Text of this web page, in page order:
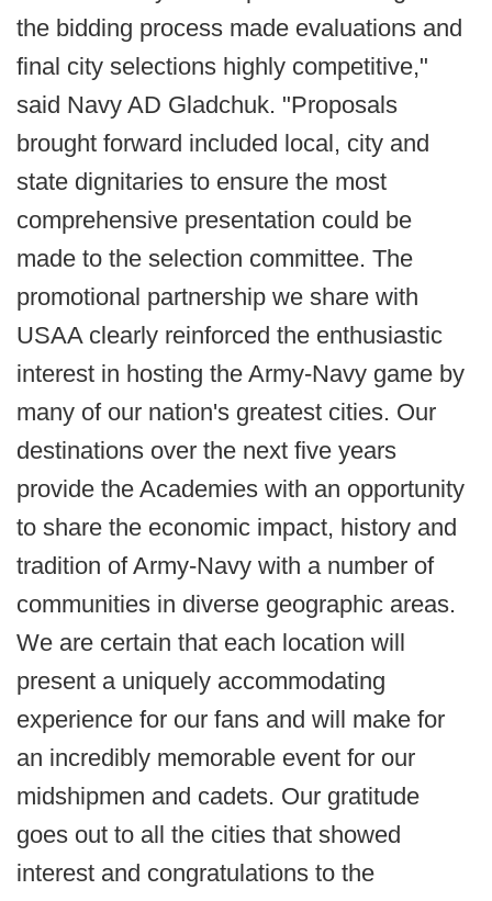
the bidding process made evaluations and
final city selections highly competitive,"
said Navy AD Gladchuk. "Proposals
brought forward included local, city and
state dignitaries to ensure the most
comprehensive presentation could be
made to the selection committee. The
promotional partnership we share with
USAA clearly reinforced the enthusiastic
interest in hosting the Army-Navy game by
many of our nation's greatest cities. Our
destinations over the next five years
provide the Academies with an opportunity
to share the economic impact, history and
tradition of Army-Navy with a number of
communities in diverse geographic areas.
We are certain that each location will
present a uniquely accommodating
experience for our fans and will make for
an incredibly memorable event for our
midshipmen and cadets. Our gratitude
goes out to all the cities that showed
interest and congratulations to the